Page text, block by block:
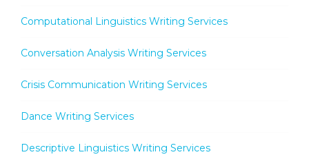
Computational Linguistics Writing Services
Conversation Analysis Writing Services
Crisis Communication Writing Services
Dance Writing Services
Descriptive Linguistics Writing Services